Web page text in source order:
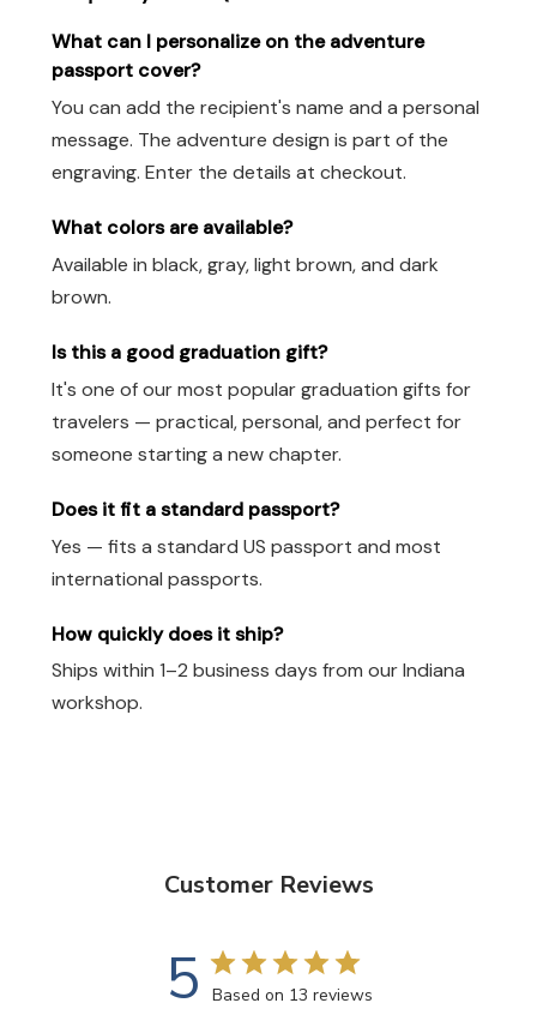
What can I personalize on the adventure
passport cover?
You can add the recipient's name and a personal
message. The adventure design is part of the
engraving. Enter the details at checkout.
What colors are available?
Available in black, gray, light brown, and dark
brown.
Is this a good graduation gift?
It's one of our most popular graduation gifts for
travelers — practical, personal, and perfect for
someone starting a new chapter.
Does it fit a standard passport?
Yes — fits a standard US passport and most
international passports.
How quickly does it ship?
Ships within 1–2 business days from our Indiana
workshop.
Customer Reviews
5 Based on 13 reviews